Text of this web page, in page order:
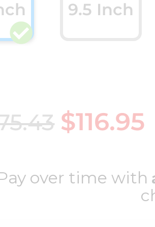
9.5 Inch
$116.95
over time with
&
Lockets
Jewelry
Shore
Charms